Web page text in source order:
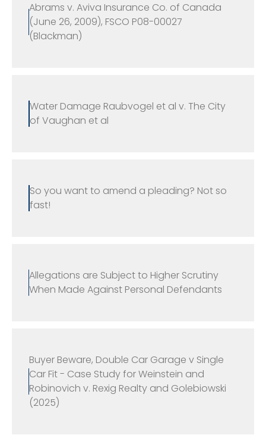
Abrams v. Aviva Insurance Co. of Canada
(June 26, 2009), FSCO P08-00027
(Blackman)
Water Damage Raubvogel et al v. The City
of Vaughan et al
So you want to amend a pleading? Not so
fast!
Allegations are Subject to Higher Scrutiny
When Made Against Personal Defendants
Buyer Beware, Double Car Garage v Single
Car Fit - Case Study for Weinstein and
Robinovich v. Rexig Realty and Golebiowski
(2025)